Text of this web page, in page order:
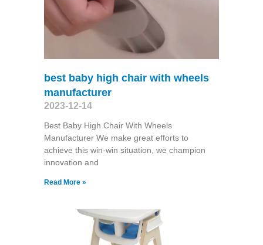
best baby high chair with wheels
manufacturer
2023-12-14
Best Baby High Chair With Wheels
Manufacturer We make great efforts to
achieve this win-win situation, we champion
innovation and
Read More »